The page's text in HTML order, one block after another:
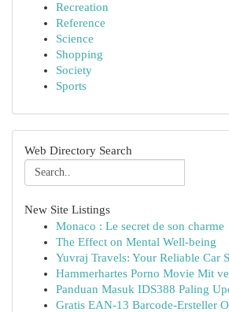
Recreation
Reference
Science
Shopping
Society
Sports
Web Directory Search
New Site Listings
Monaco : Le secret de son charme
The Effect on Mental Well-being
Yuvraj Travels: Your Reliable Car
Hammerhartes Porno Movie Mit
Panduan Masuk IDS388 Paling
Gratis EAN-13 Barcode-Ersteller